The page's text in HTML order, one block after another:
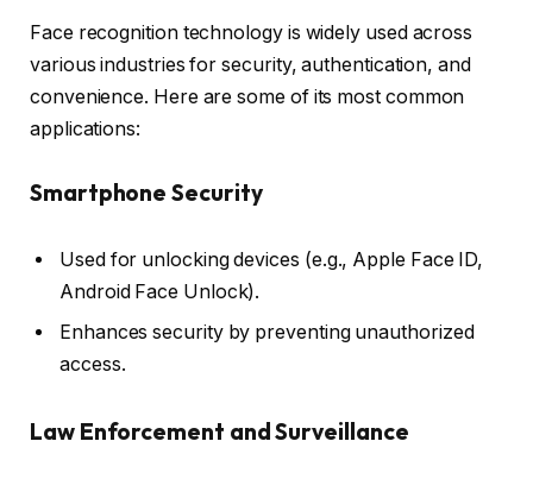
Face recognition technology is widely used across
various industries for security, authentication, and
convenience. Here are some of its most common
applications:
Smartphone Security
Used for unlocking devices (e.g., Apple Face ID,
Android Face Unlock).
Enhances security by preventing unauthorized
access.
Law Enforcement and Surveillance